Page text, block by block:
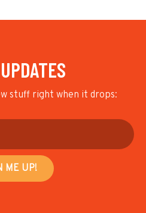
stuff right when it drops: